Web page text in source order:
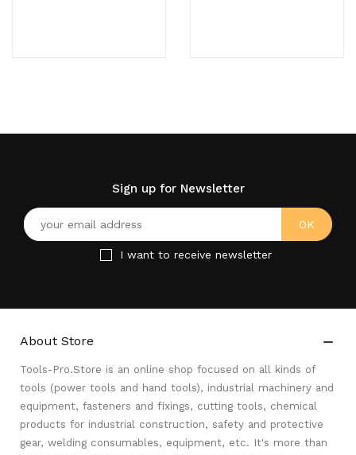
Sign up for Newsletter
I want to receive newsletter
About Store 
Tools-Pro.Store is an online shop focused on all kinds of
tools (power tools and hand tools), industrial machinery and
equipment, fasteners and fixings, cutting tools, chemical
products for industrial construction, safety and protective
gear, welding consumables, equipment, etc. It's more than